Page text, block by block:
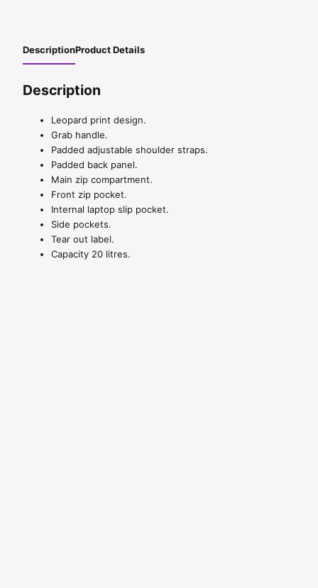
DescriptionProduct Details
Description
Leopard print design.
Grab handle.
Padded adjustable shoulder straps.
Padded back panel.
Main zip compartment.
Front zip pocket.
Internal laptop slip pocket.
Side pockets.
Tear out label.
Capacity 20 litres.